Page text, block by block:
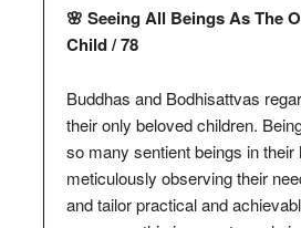
🌸 Seeing All Beings As The
Child / 78
Buddhas and Bodhisattvas
their only beloved children.
so many sentient beings in their
meticulously observing their
and tailor practical and